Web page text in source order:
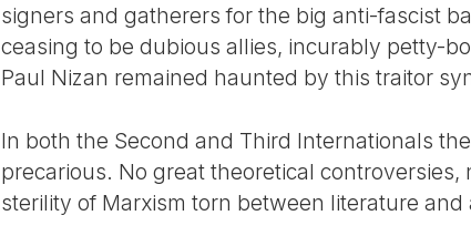
signers and gatherers for the big anti-fascist
ceasing to be dubious allies, incurably petty-
Paul Nizan remained haunted by this traitor
In both the Second and Third Internationals
precarious. No great theoretical
sterility of Marxism torn between literature and